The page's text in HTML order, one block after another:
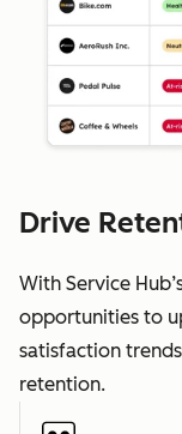
Drive
With Service
opportunities to
satisfaction
retention.